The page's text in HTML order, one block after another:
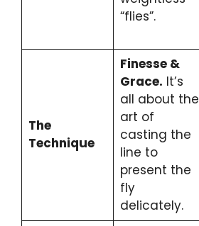
“flies”.
The
Technique
Finesse &
Grace. It’s
all about the
art of
casting the
line to
present the
fly
delicately.